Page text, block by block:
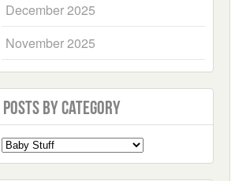
December 2025
November 2025
Posts by Category
Select
a